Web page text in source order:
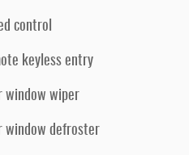
control
keyless entry
window wiper
window defroster